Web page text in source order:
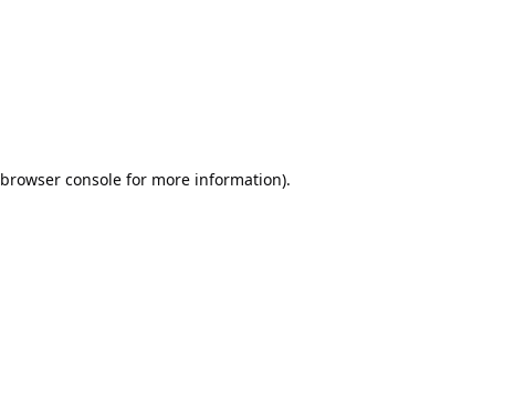
browser consolefor more information).